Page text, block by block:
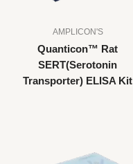
AMPLICON'S
Quanticon™ Rat
SERT(Serotonin
Transporter) ELISA Kit